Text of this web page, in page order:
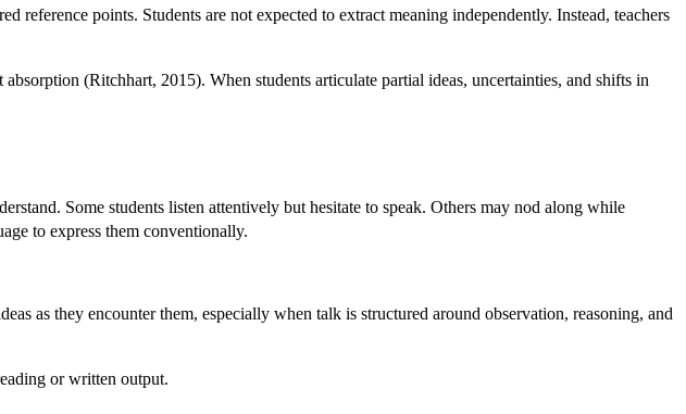
reference points. Students are not expected to extract meaning independently. Instead, teachers
(Ritchhart, 2015). When students articulate partial ideas, uncertainties, and shifts in
Some students listen attentively but hesitate to speak. Others may nod along while
to express them conventionally.
as they encounter them, especially when talk is structured around observation, reasoning, and
or written output.